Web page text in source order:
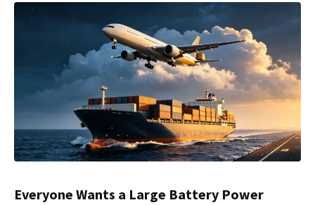
Everyone Wants a Large Battery Power